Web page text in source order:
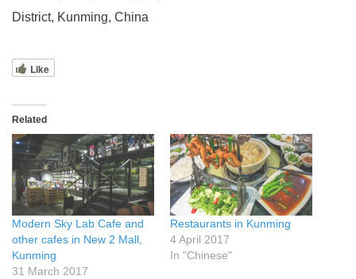
District, Kunming, China
Like
Related
Modern Sky Lab Cafe and
other cafes in New 2 Mall,
Kunming
31 March 2017
Restaurants in Kunming
4 April 2017
In "Chinese"